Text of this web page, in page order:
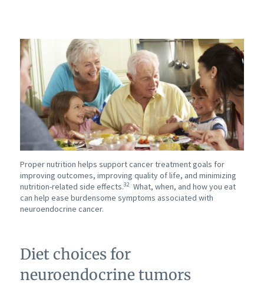
Proper nutrition helps support cancer treatment goals for
improving outcomes, improving quality of life, and minimizing
nutrition-related side effects.32 What, when, and how you eat
can help ease burdensome symptoms associated with
neuroendocrine cancer.
Diet choices for
neuroendocrine tumors